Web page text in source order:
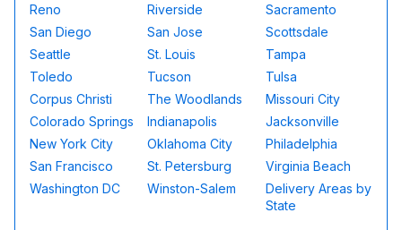
Reno
Riverside
Sacramento
San Diego
San Jose
Scottsdale
Seattle
St. Louis
Tampa
Toledo
Tucson
Tulsa
Corpus Christi
The Woodlands
Missouri City
Colorado Springs
Indianapolis
Jacksonville
New York City
Oklahoma City
Philadelphia
San Francisco
St. Petersburg
Virginia Beach
Washington DC
Winston-Salem
Delivery Areas by
State